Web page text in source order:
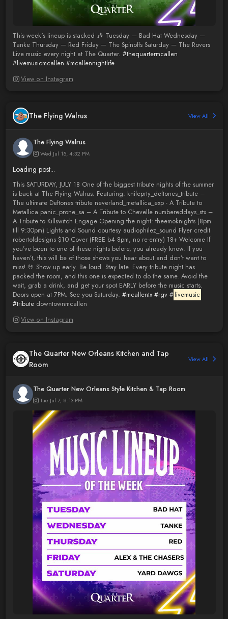
This week's lineup is stacked 🎶 Tuesday — Bad Hat Wednesday —
Tanke Thursday — Red Friday — The Spinoffs Saturday — The Rovers
Live music every night at The Quarter. #thequartermcallen
#livemusicmcallen #mcallennightlife
View on Instagram
The Flying Walrus View All
The Flying Walrus
Wed Jul 15, 4:32 PM
Loading post...
This SATURDAY, JULY 18 One of the biggest tribute nights of the summer
is back at The Flying Walrus. Featuring: knifeprty_deftones_tribute –
The ultimate Deftones tribute neverland_metallica_exp - A Tribute to
Metallica panic_prone_sa – A Tribute to Chevelle numbereddays_stx –
A Tribute to Killswitch Engage Opening the night: theemoknights (8pm
till 9:30pm) Lights and Sound courtesy audiophilez_sound Flyer credit
robertofdesigns $10 Cover (FREE b4 8pm, no re-entry) 18+ Welcome If
you’ve been to one of these nights before, you already know. If you
haven’t, this will be of those shows you hear about and don’t want to
miss! 🤘 Show up early. Be loud. Stay late. Every tribute night has
packed the room, and this one is expected to do the same. Avoid the
wait, grab a drink, and get your spot EARLY before the music starts.
Doors open at 7PM. See you Saturday. #mcallentx #rgv# livemusic
#tributedowntownmcallen
View on Instagram
The Quarter New Orleans Kitchen and Tap
Room
View All
The Quarter New Orleans Style Kitchen & Tap Room
Tue Jul 7, 8:13 PM